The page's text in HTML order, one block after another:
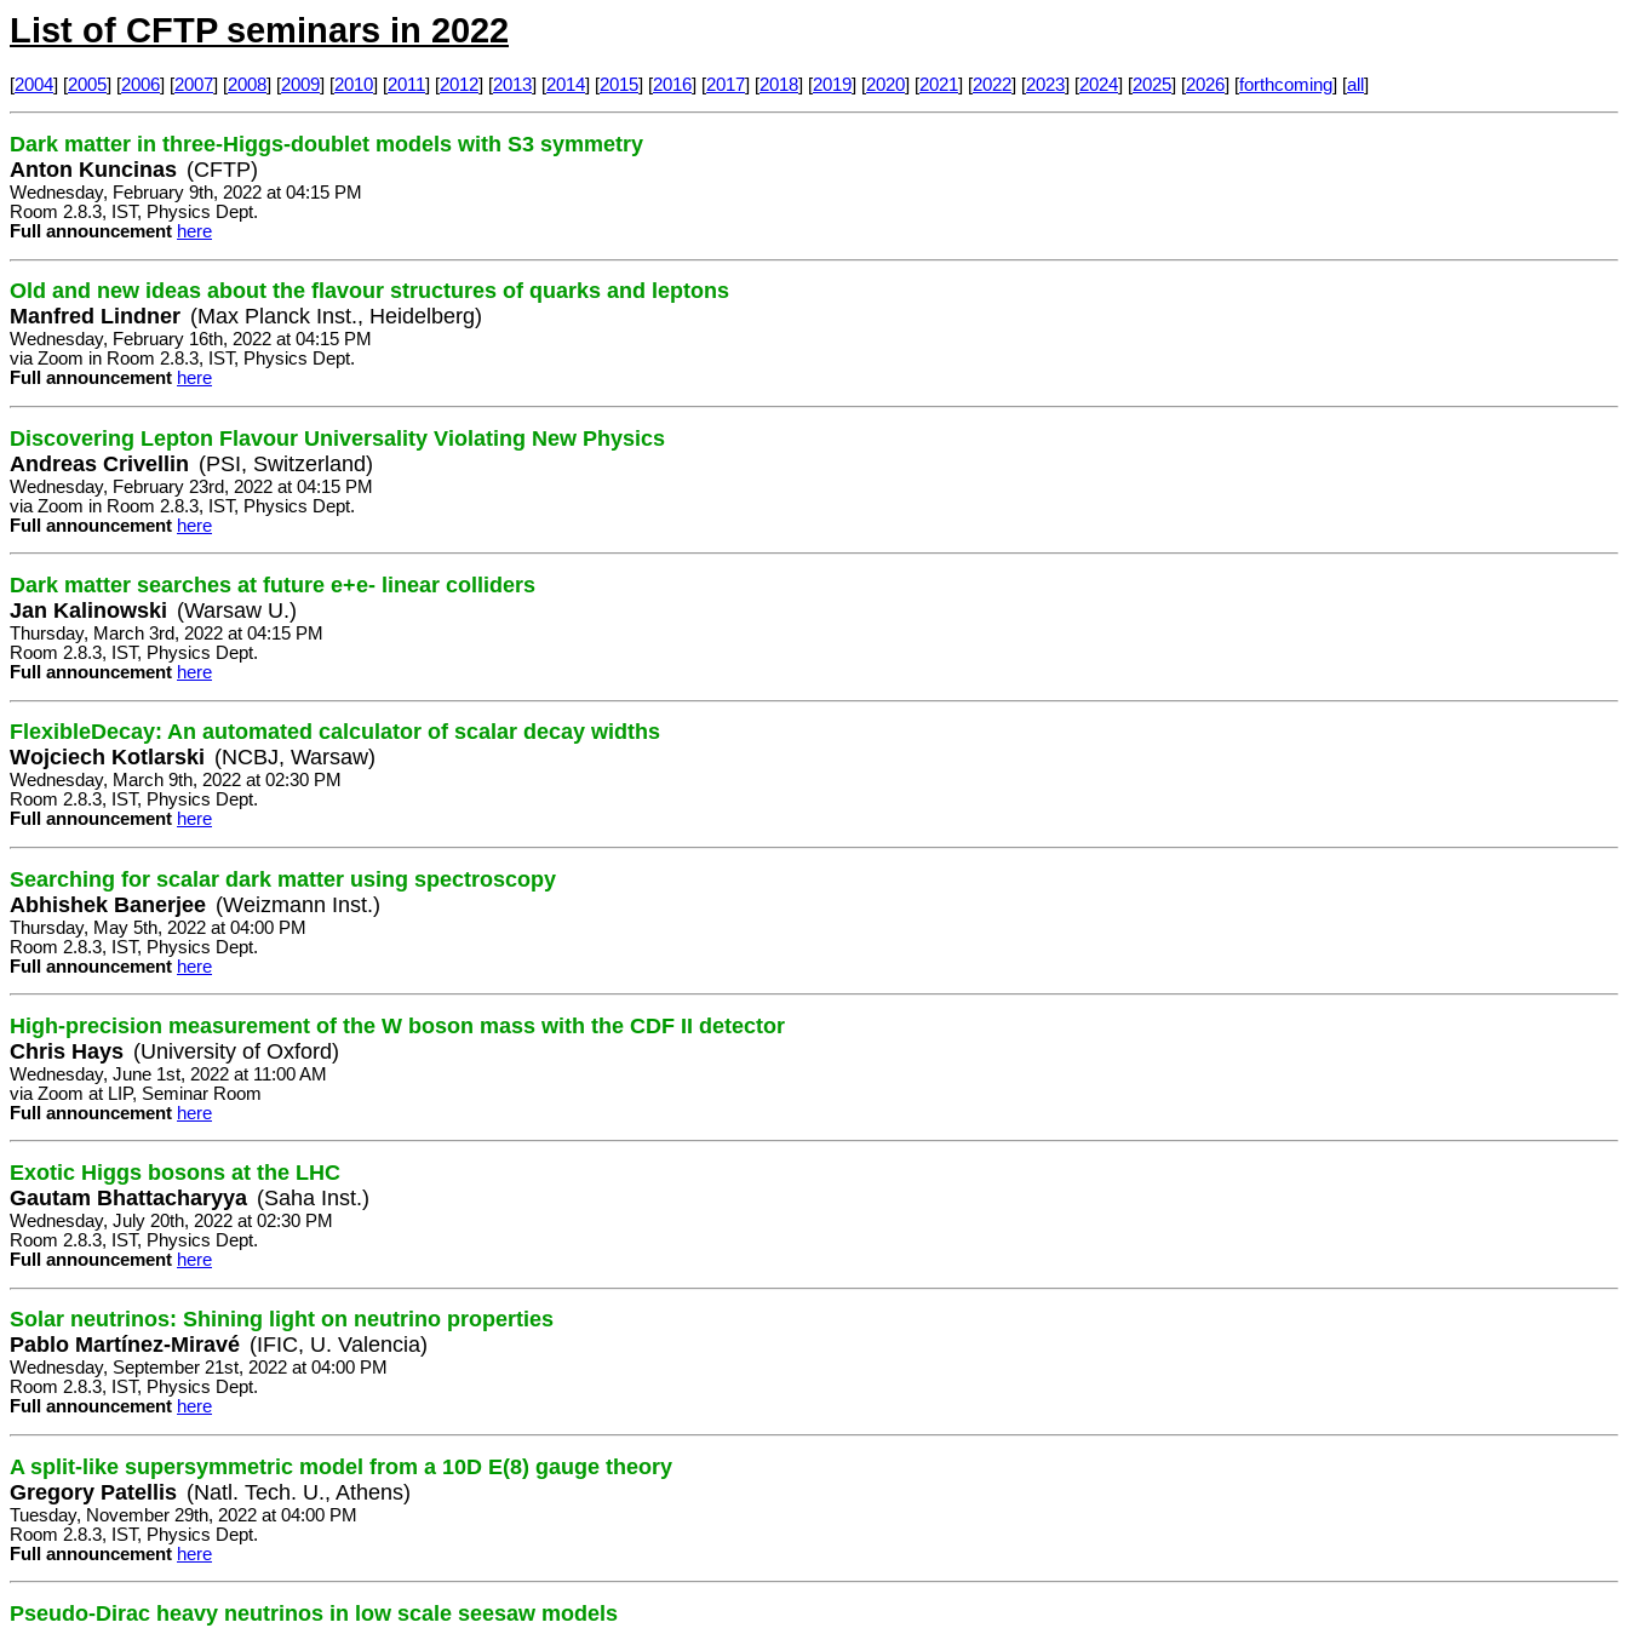
List of CFTP seminars in 2022
[2004] [2005] [2006] [2007] [2008] [2009] [2010] [2011] [2012] [2013] [2014] [2015] [2016] [2017] [2018] [2019] [2020] [2021] [2022] [2023] [2024] [2025] [2026] [forthcoming] [all ]
Dark matter in three-Higgs-doublet models with S3 symmetry
Anton Kuncinas (CFTP)
Wednesday, February 9th, 2022 at 04:15 PM
Room 2.8.3, IST, Physics Dept.
Full announcement here
Old and new ideas about the flavour structures of quarks and leptons
Manfred Lindner (Max Planck Inst., Heidelberg)
Wednesday, February 16th, 2022 at 04:15 PM
via Zoom in Room 2.8.3, IST, Physics Dept.
Full announcement here
Discovering Lepton Flavour Universality Violating New Physics
Andreas Crivellin (PSI, Switzerland)
Wednesday, February 23rd, 2022 at 04:15 PM
via Zoom in Room 2.8.3, IST, Physics Dept.
Full announcement here
Dark matter searches at future e+e- linear colliders
Jan Kalinowski (Warsaw U.)
Thursday, March 3rd, 2022 at 04:15 PM
Room 2.8.3, IST, Physics Dept.
Full announcement here
FlexibleDecay: An automated calculator of scalar decay widths
Wojciech Kotlarski (NCBJ, Warsaw)
Wednesday, March 9th, 2022 at 02:30 PM
Room 2.8.3, IST, Physics Dept.
Full announcement here
Searching for scalar dark matter using spectroscopy
Abhishek Banerjee (Weizmann Inst.)
Thursday, May 5th, 2022 at 04:00 PM
Room 2.8.3, IST, Physics Dept.
Full announcement here
High-precision measurement of the W boson mass with the CDF II detector
Chris Hays (University of Oxford)
Wednesday, June 1st, 2022 at 11:00 AM
via Zoom at LIP, Seminar Room
Full announcement here
Exotic Higgs bosons at the LHC
Gautam Bhattacharyya (Saha Inst.)
Wednesday, July 20th, 2022 at 02:30 PM
Room 2.8.3, IST, Physics Dept.
Full announcement here
Solar neutrinos: Shining light on neutrino properties
Pablo Martínez-Miravé (IFIC, U. Valencia)
Wednesday, September 21st, 2022 at 04:00 PM
Room 2.8.3, IST, Physics Dept.
Full announcement here
A split-like supersymmetric model from a 10D E(8) gauge theory
Gregory Patellis (Natl. Tech. U., Athens)
Tuesday, November 29th, 2022 at 04:00 PM
Room 2.8.3, IST, Physics Dept.
Full announcement here
Pseudo-Dirac heavy neutrinos in low scale seesaw models